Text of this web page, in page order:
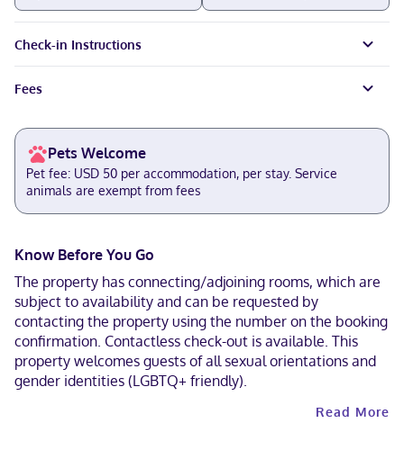
Check-in Instructions
Fees
Pets Welcome
Pet fee: USD 50 per accommodation, per stay. Service
animals are exempt from fees
Know Before You Go
The property has connecting/adjoining rooms, which are
subject to availability and can be requested by
contacting the property using the number on the booking
confirmation. Contactless check-out is available. This
property welcomes guests of all sexual orientations and
gender identities (LGBTQ+ friendly).
Read More